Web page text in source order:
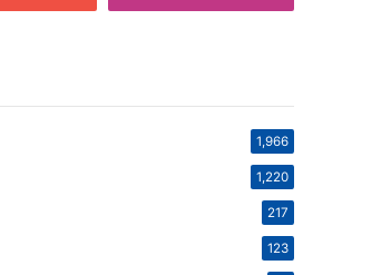
1,966
1,220
217
123